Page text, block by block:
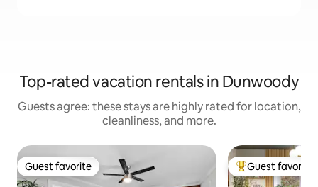
Top-rated vacation rentals in Dunwoody
Guests agree: these stays are highly rated for location,
cleanliness, and more.
Guest favorite
Guest favorite Top guest
Guest favorite